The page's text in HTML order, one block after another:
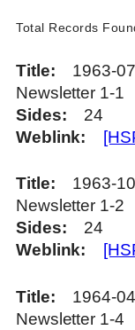
Total Records
Title
1963-
Newsletter 1-1
Sides
24
Weblink
Title
1963-
Newsletter 1-2
Sides
24
Weblink
Title
1964-
Newsletter 1-4